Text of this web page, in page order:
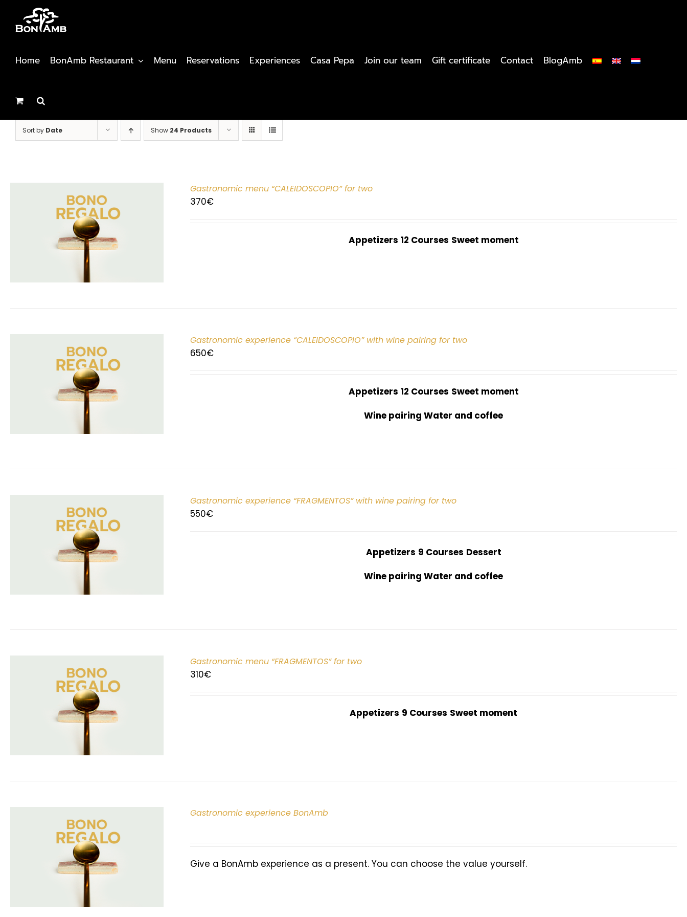
content
Home BonAmb Restaurant Menu Reservations Experiences Casa Pepa Join our team Gift certificate Contact BlogAmb
Sort by Date Show 24 Products
Gastronomic menu “CALEIDOSCOPIO” for two
370€
Appetizers 12 Courses Sweet moment
Gastronomic experience “CALEIDOSCOPIO” with wine pairing for two
650€
Appetizers 12 Courses Sweet moment
Wine pairing Water and coffee
Gastronomic experience “FRAGMENTOS” with wine pairing for two
550€
Appetizers 9 Courses Dessert
Wine pairing Water and coffee
Gastronomic menu “FRAGMENTOS” for two
310€
Appetizers 9 Courses Sweet moment
Gastronomic experience BonAmb
Give a BonAmb experience as a present. You can choose the value yourself.